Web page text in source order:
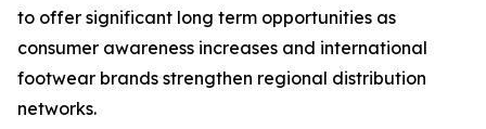
to offer significant long term opportunities as
consumer awareness increases and international
footwear brands strengthen regional distribution
networks.